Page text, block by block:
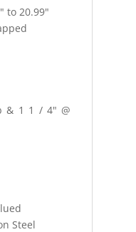
to 20.99"
& 1 1 / 4" @
Steel